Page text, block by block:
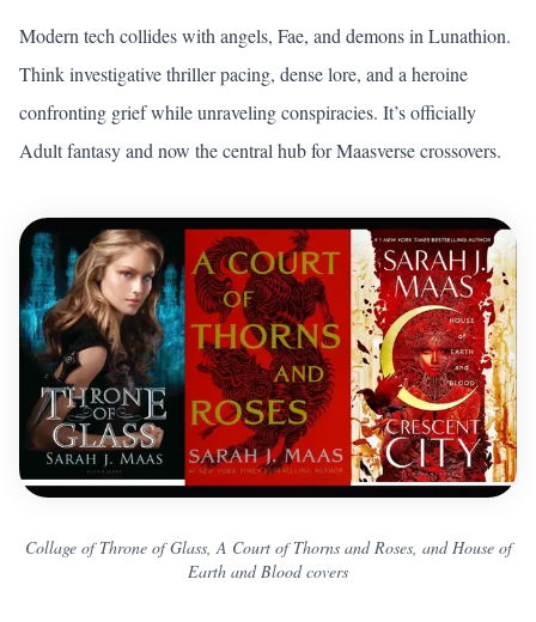
Modern tech collides with angels, Fae, and demons in Lunathion.
Think investigative thriller pacing, dense lore, and a heroine
confronting grief while unraveling conspiracies. It’s officially
Adult fantasy and now the central hub for Maasverse crossovers.
Collage of Throne of Glass, A Court of Thorns and Roses, and House of
Earth and Blood covers